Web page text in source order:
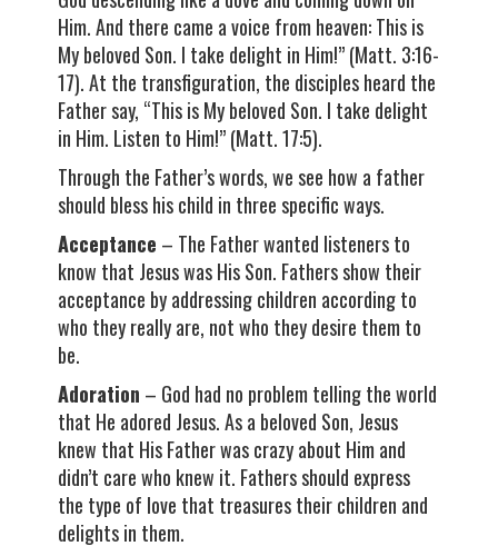
Him. And there came a voice from heaven: This is
My beloved Son. I take delight in Him!” (Matt. 3:16-
17). At the transfiguration, the disciples heard the
Father say, “This is My beloved Son. I take delight
in Him. Listen to Him!” (Matt. 17:5).
Through the Father’s words, we see how a father
should bless his child in three specific ways.
Acceptance – The Father wanted listeners to
know that Jesus was His Son. Fathers show their
acceptance by addressing children according to
who they really are, not who they desire them to
be.
Adoration – God had no problem telling the world
that He adored Jesus. As a beloved Son, Jesus
knew that His Father was crazy about Him and
didn’t care who knew it. Fathers should express
the type of love that treasures their children and
delights in them.